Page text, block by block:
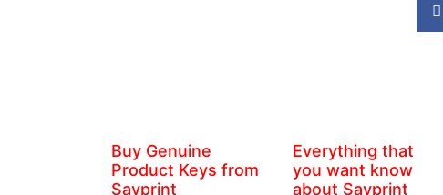
Buy Genuine
Product Keys from
Sayprint
Everything that
you want know
about Sayprint